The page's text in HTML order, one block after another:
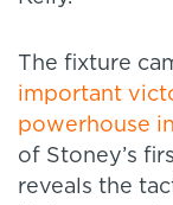
The fixture
important
powerhouse
of Stoney’s
reveals the